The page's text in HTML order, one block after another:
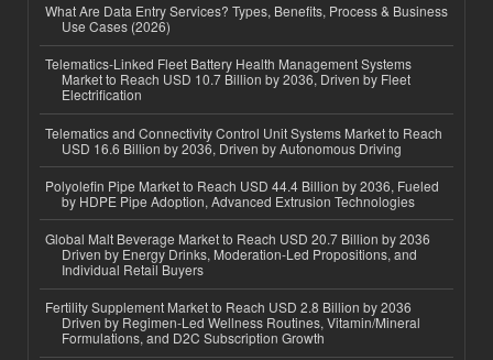
What Are Data Entry Services? Types, Benefits, Process & Business
Use Cases (2026)
Telematics-Linked Fleet Battery Health Management Systems
Market to Reach USD 10.7 Billion by 2036, Driven by Fleet
Electrification
Telematics and Connectivity Control Unit Systems Market to Reach
USD 16.6 Billion by 2036, Driven by Autonomous Driving
Polyolefin Pipe Market to Reach USD 44.4 Billion by 2036, Fueled
by HDPE Pipe Adoption, Advanced Extrusion Technologies
Global Malt Beverage Market to Reach USD 20.7 Billion by 2036
Driven by Energy Drinks, Moderation-Led Propositions, and
Individual Retail Buyers
Fertility Supplement Market to Reach USD 2.8 Billion by 2036
Driven by Regimen-Led Wellness Routines, Vitamin/Mineral
Formulations, and D2C Subscription Growth